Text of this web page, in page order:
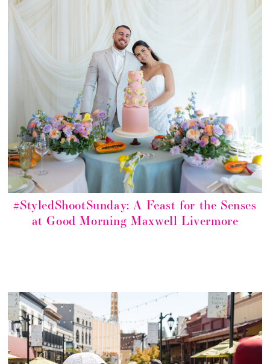
#StyledShootSunday: A Feast for the Senses
at Good Morning Maxwell Livermore